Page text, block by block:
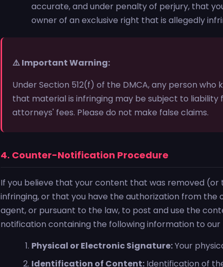
accurate, and under penalty of perjury, that
owner of an exclusive right that is allegedly
⚠️ Important Warning:
Under Section 512(f) of the DMCA, any person
that material is infringing may be subject to liability
attorneys' fees. Please do not make false claims.
4. Counter-Notification Procedure
If you believe that your content that was removed (or
infringing, or that you have the authorization from
agent, or pursuant to the law, to post and use the
notification containing the following information to our
Physical or Electronic Signature:Your
Identification of Content: Identification of